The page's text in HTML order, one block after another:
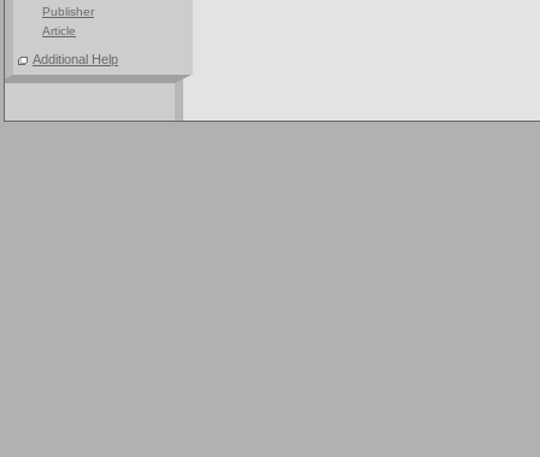
Publisher
Article
Additional Help